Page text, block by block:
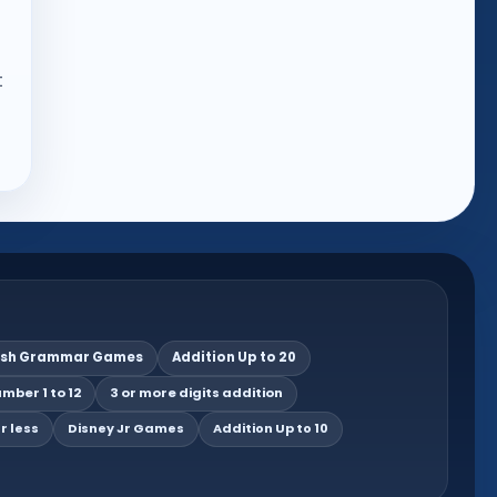
Grammar Games
Addition Up to 20
1 to 12
3 or more digits addition
less
Disney Jr Games Addition Up to 10